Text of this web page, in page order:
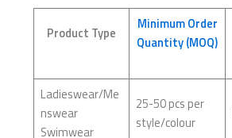
Product Type
Minimum Order
Quantity (MOQ)
Ladieswear/Me
nswear
Swimwear
25-50 pcs per
style/colour